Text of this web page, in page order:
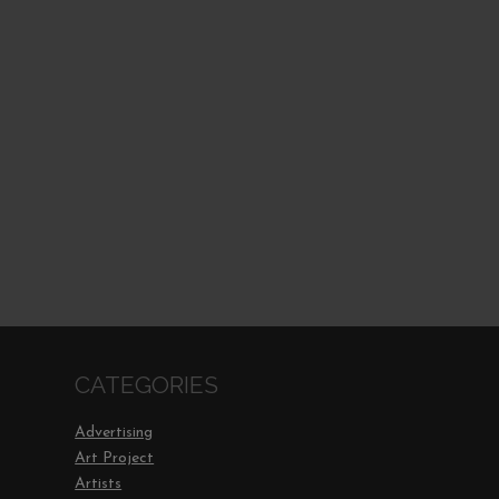
CATEGORIES
Advertising
Art Project
Artists